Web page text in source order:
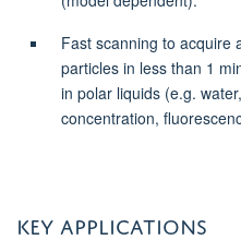
Fast scanning to acquire
particles in less than 1
in polar liquids (e.g.
concentration,
KEY APPLICATIONS